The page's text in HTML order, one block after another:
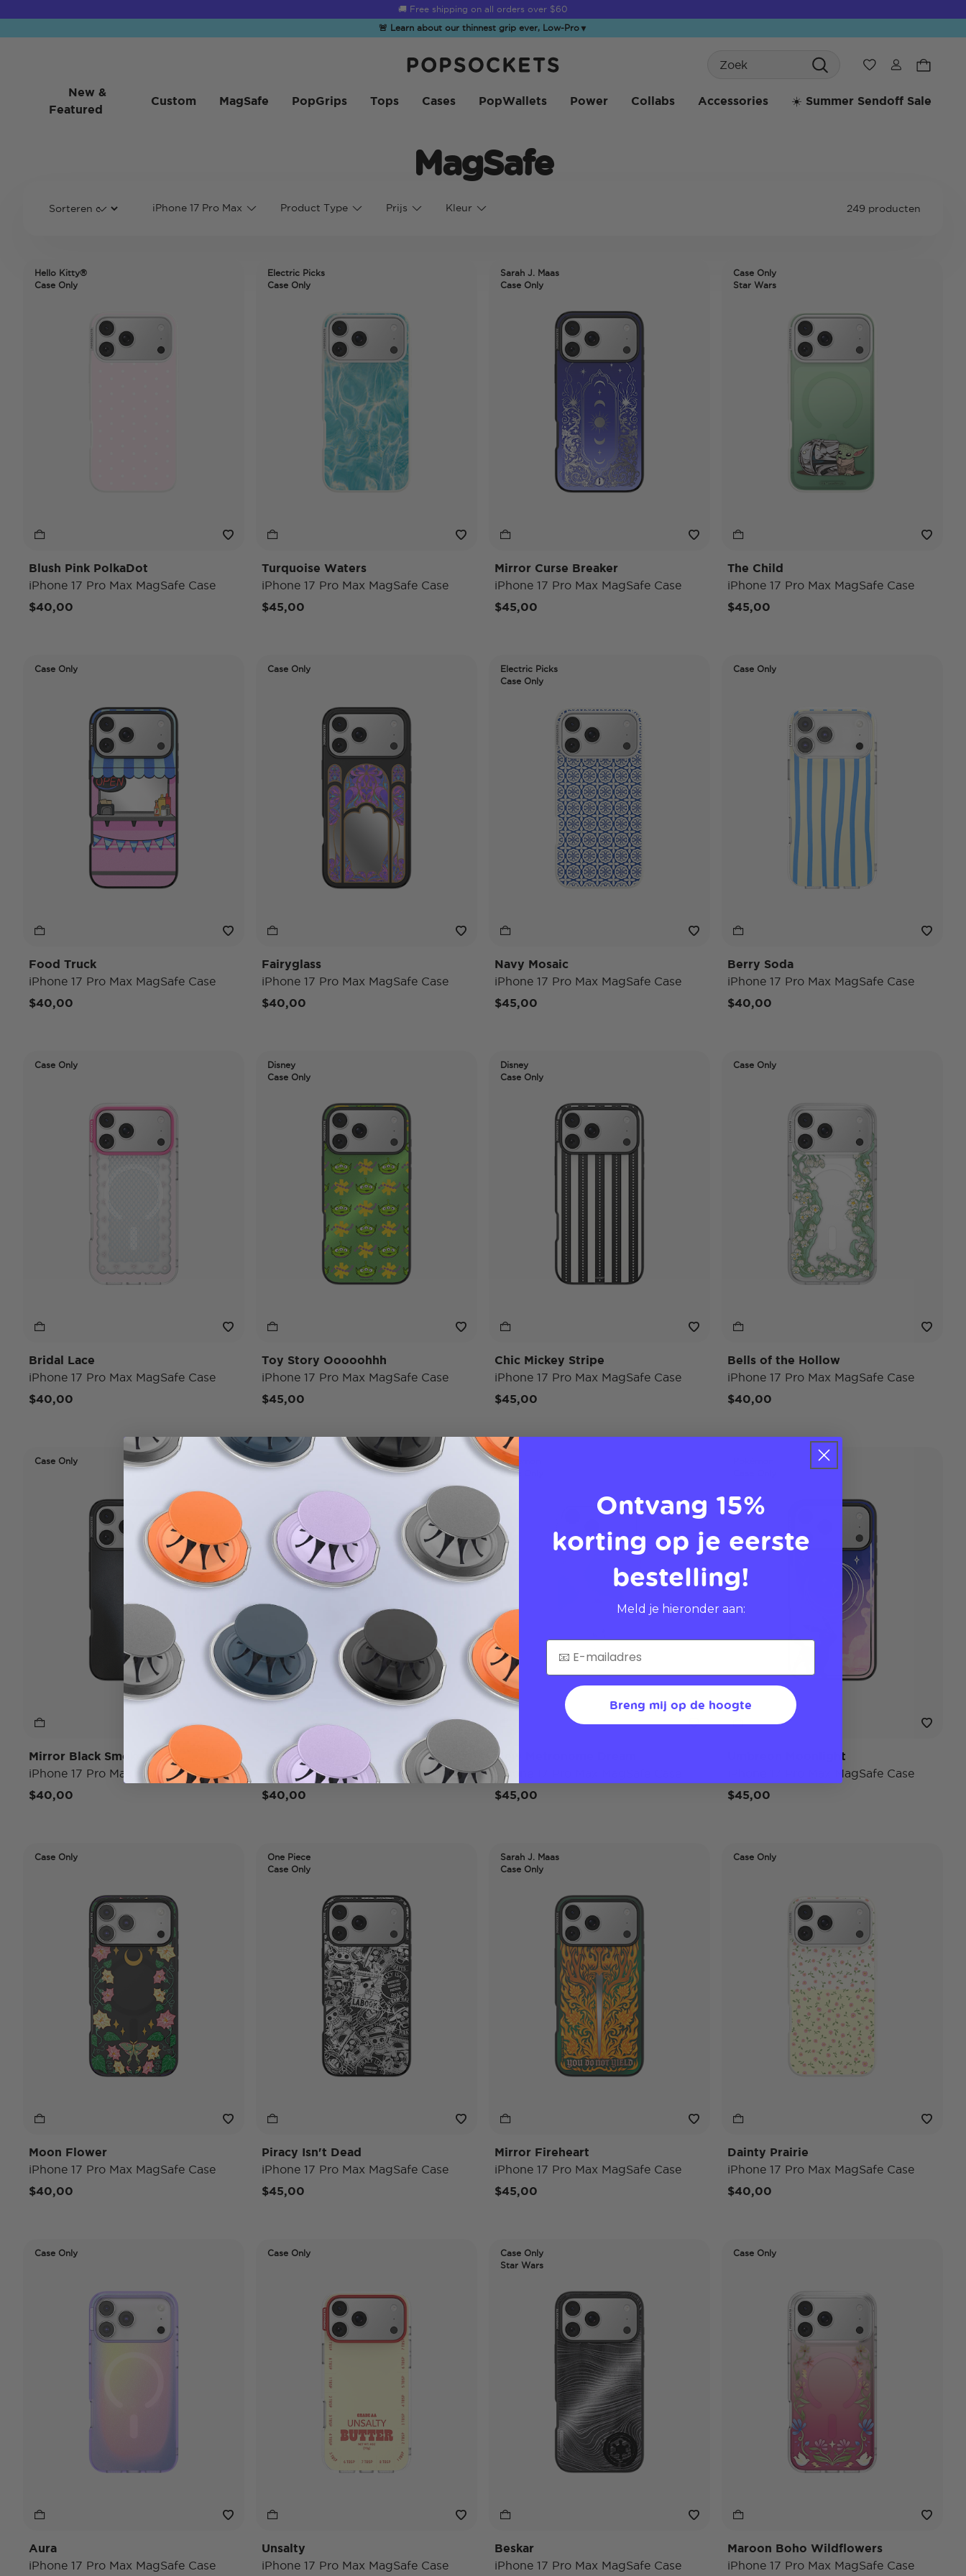
🚚 Free shipping on all orders over $60
🚨 Learn about our thinnest grip ever, Low-Pro▼
Verlanglijst
New &
Featured
Custom MagSafe PopGrips Tops Cases PopWallets Power Collabs Accessories ☀️ Summer Sendoff Sale
MagSafe
iPhone 17 Pro Max Product Type Prijs Kleur 249 producten
Hello Kitty®
Case Only
Blush Pink PolkaDot
iPhone 17 Pro Max MagSafe Case
$40,00
Electric Picks
Case Only
Turquoise Waters
iPhone 17 Pro Max MagSafe Case
$45,00
Sarah J. Maas
Case Only
Mirror Curse Breaker
iPhone 17 Pro Max MagSafe Case
$45,00
Case Only
Star Wars
The Child
iPhone 17 Pro Max MagSafe Case
$45,00
Case Only
Food Truck
iPhone 17 Pro Max MagSafe Case
$40,00
Case Only
Fairyglass
iPhone 17 Pro Max MagSafe Case
$40,00
Electric Picks
Case Only
Navy Mosaic
iPhone 17 Pro Max MagSafe Case
$45,00
Case Only
Berry Soda
iPhone 17 Pro Max MagSafe Case
$40,00
Case Only
Bridal Lace
iPhone 17 Pro Max MagSafe Case
$40,00
Disney
Case Only
Toy Story Ooooohhh
iPhone 17 Pro Max MagSafe Case
$45,00
Disney
Case Only
Chic Mickey Stripe
iPhone 17 Pro Max MagSafe Case
$45,00
Case Only
Bells of the Hollow
iPhone 17 Pro Max MagSafe Case
$40,00
Case Only
Mirror Black Smoke
iPhone 17 Pro Max MagSafe Case
$40,00
Case Only
To Go Wrap
iPhone 17 Pro Max MagSafe Case
$40,00
Pokémon
Case Only
Mew Metronome Dream
iPhone 17 Pro Max MagSafe Case
$45,00
Umbreon Moonlight
iPhone 17 Pro Max MagSafe Case
$45,00
Case Only
Moon Flower
iPhone 17 Pro Max MagSafe Case
$40,00
One Piece
Case Only
Piracy Isn't Dead
iPhone 17 Pro Max MagSafe Case
$45,00
Sarah J. Maas
Case Only
Mirror Fireheart
iPhone 17 Pro Max MagSafe Case
$45,00
Case Only
Dainty Prairie
iPhone 17 Pro Max MagSafe Case
$40,00
Case Only
Aura
iPhone 17 Pro Max MagSafe Case
Case Only
Unsalty
iPhone 17 Pro Max MagSafe Case
Case Only
Star Wars
Beskar
iPhone 17 Pro Max MagSafe Case
Case Only
Maroon Boho Wildflowers
iPhone 17 Pro Max MagSafe Case
Ontvang 15%
korting op je eerste
bestelling!
Meld je hieronder aan:
Breng mij op de hoogte